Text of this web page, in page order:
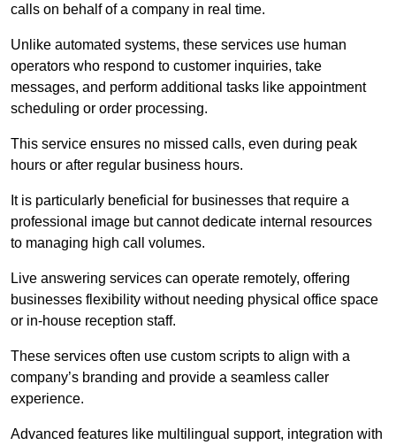
calls on behalf of a company in real time.
Unlike automated systems, these services use human
operators who respond to customer inquiries, take
messages, and perform additional tasks like appointment
scheduling or order processing.
This service ensures no missed calls, even during peak
hours or after regular business hours.
It is particularly beneficial for businesses that require a
professional image but cannot dedicate internal resources
to managing high call volumes.
Live answering services can operate remotely, offering
businesses flexibility without needing physical office space
or in-house reception staff.
These services often use custom scripts to align with a
company’s branding and provide a seamless caller
experience.
Advanced features like multilingual support, integration with